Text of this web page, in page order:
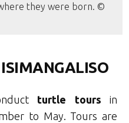
they were born. ©
turtle tours in
to May. Tours are